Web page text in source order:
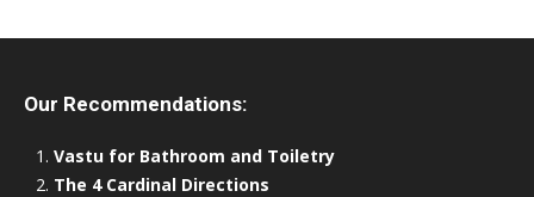
Our Recommendations:
Vastu for Bathroom and Toiletry
The 4 Cardinal Directions